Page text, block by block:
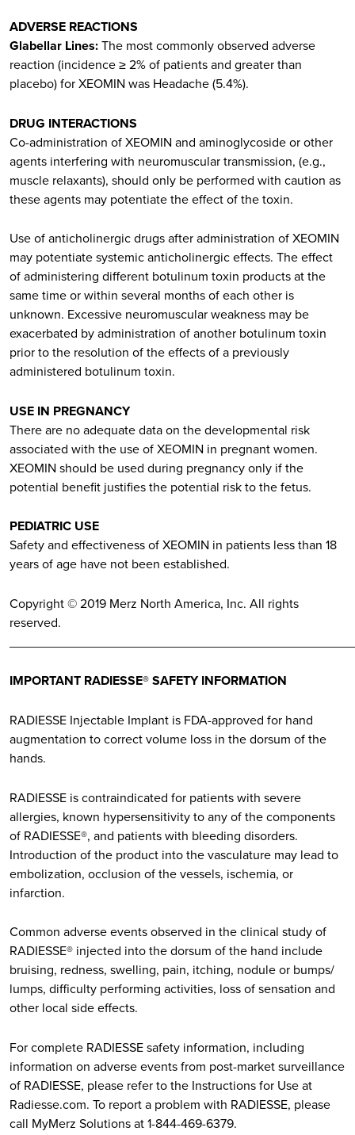
ADVERSE REACTIONS
Glabellar Lines:The most commonly observed adverse
reaction (incidence ≥ 2% of patients and greater than
placebo) for XEOMIN was Headache (5.4%).
DRUG INTERACTIONS
Co-administration of XEOMIN and aminoglycoside or other
agents interfering with neuromuscular transmission, (e.g.,
muscle relaxants), should only be performed with caution as
these agents may potentiate the effect of the toxin.
Use of anticholinergic drugs after administration of XEOMIN
may potentiate systemic anticholinergic effects. The effect
of administering different botulinum toxin products at the
same time or within several months of each other is
unknown. Excessive neuromuscular weakness may be
exacerbated by administration of another botulinum toxin
prior to the resolution of the effects of a previously
administered botulinum toxin.
USE IN PREGNANCY
There are no adequate data on the developmental risk
associated with the use of XEOMIN in pregnant women.
XEOMIN should be used during pregnancy only if the
potential benefit justifies the potential risk to the fetus.
PEDIATRIC USE
Safety and effectiveness of XEOMIN in patients less than 18
years of age have not been established.
Copyright © 2019 Merz North America, Inc. All rights
reserved.
IMPORTANT RADIESSE® SAFETY INFORMATION
RADIESSE Injectable Implant is FDA-approved for hand
augmentation to correct volume loss in the dorsum of the
hands.
RADIESSE is contraindicated for patients with severe
allergies, known hypersensitivity to any of the components
of RADIESSE®, and patients with bleeding disorders.
Introduction of the product into the vasculature may lead to
embolization, occlusion of the vessels, ischemia, or
infarction.
Common adverse events observed in the clinical study of
RADIESSE® injected into the dorsum of the hand include
bruising, redness, swelling, pain, itching, nodule or bumps/
lumps, difficulty performing activities, loss of sensation and
other local side effects.
For complete RADIESSE safety information, including
information on adverse events from post-market surveillance
of RADIESSE, please refer to the Instructions for Use at
Radiesse.com. To report a problem with RADIESSE, please
call MyMerz Solutions at 1-844-469-6379.